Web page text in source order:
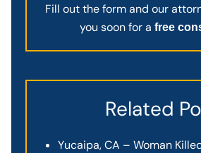
Fill out the form and our
you soon for a free
Related
Yucaipa, CA – Woman